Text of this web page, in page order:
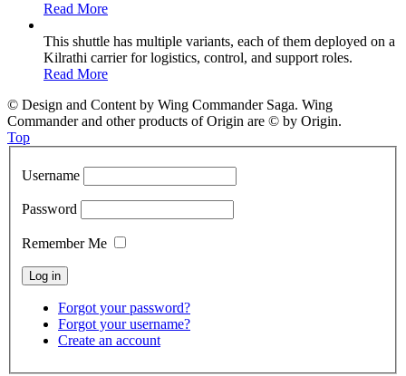
Read More
This shuttle has multiple variants, each of them deployed on a
Kilrathi carrier for logistics, control, and support roles.
Read More
© Design and Content by Wing Commander Saga. Wing
Commander and other products of Origin are © by Origin.
Top
Username
Password
Remember Me
Forgot your password?
Forgot your username?
Create an account